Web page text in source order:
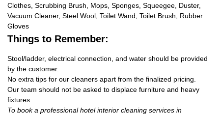
Clothes, Scrubbing Brush, Mops, Sponges, Squeegee, Duster,
Vacuum Cleaner, Steel Wool, Toilet Wand, Toilet Brush, Rubber
Gloves
Things to Remember:
Stool/ladder, electrical connection, and water should be provided
by the customer.
No extra tips for our cleaners apart from the finalized pricing.
Our team should not be asked to displace furniture and heavy
fixtures
To book a professional hotel interior cleaning services in